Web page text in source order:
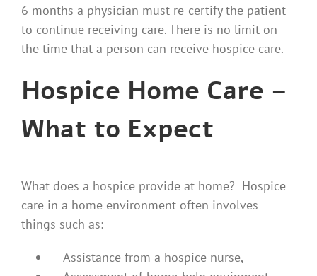
6 months a physician must re-certify the patient
to continue receiving care. There is no limit on
the time that a person can receive hospice care.
Hospice Home Care –
What to Expect
What does a hospice provide at home? Hospice
care in a home environment often involves
things such as:
Assistance from a hospice nurse,